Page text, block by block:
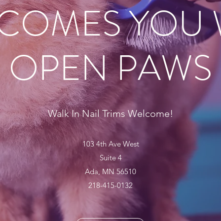
YOU
OPEN PAWS
Walk In Nail Trims Welcome!
103 4th Ave West
Suite 4
Ada, MN 56510
218-415-0132